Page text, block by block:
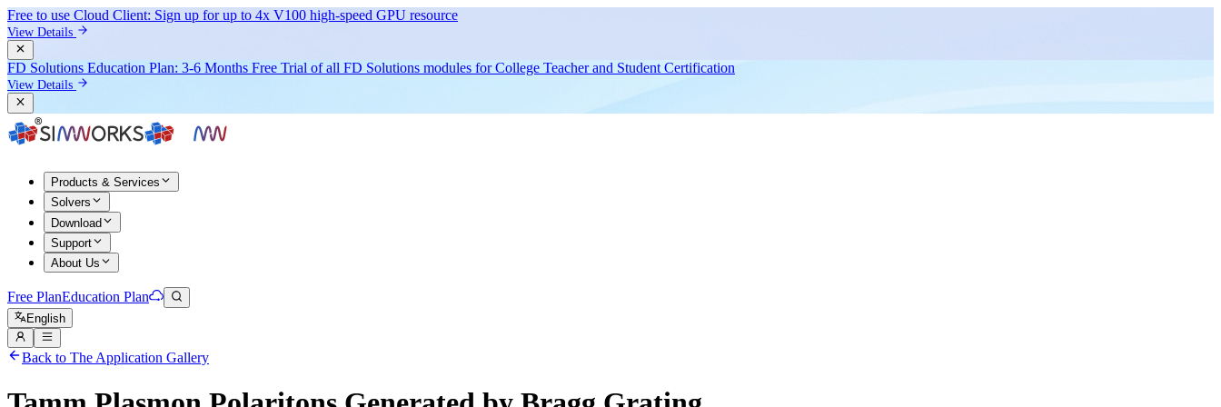
Free to use Cloud Client: Sign up forup to 4x V100 high-speed GPU resource
View Details
FD Solutions Education Plan: 3-6 Months Free Trial of all FD Solutions modules forCollege Teacher and Student Certification
View Details
Products & Services
Solvers
Download
Support
About Us
Free PlanEducation Plan
English
Back to The Application Gallery